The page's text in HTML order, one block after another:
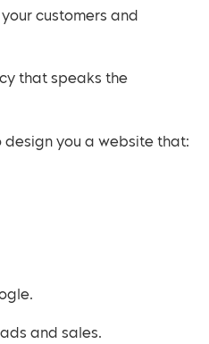
customers and
that speaks the
design you a website that:
and sales.